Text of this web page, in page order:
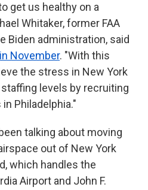
get us healthy on a
Whitaker, former FAA
Biden administration, said
November. "With this
the stress in New York
levels by recruiting
Philadelphia."
talking about moving
out of New York
which handles the
Airport and John F.